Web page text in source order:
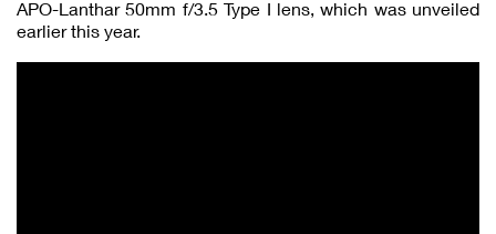
APO-Lanthar 50mm f/3.5 Type I lens, which was unveiled
earlier this year.